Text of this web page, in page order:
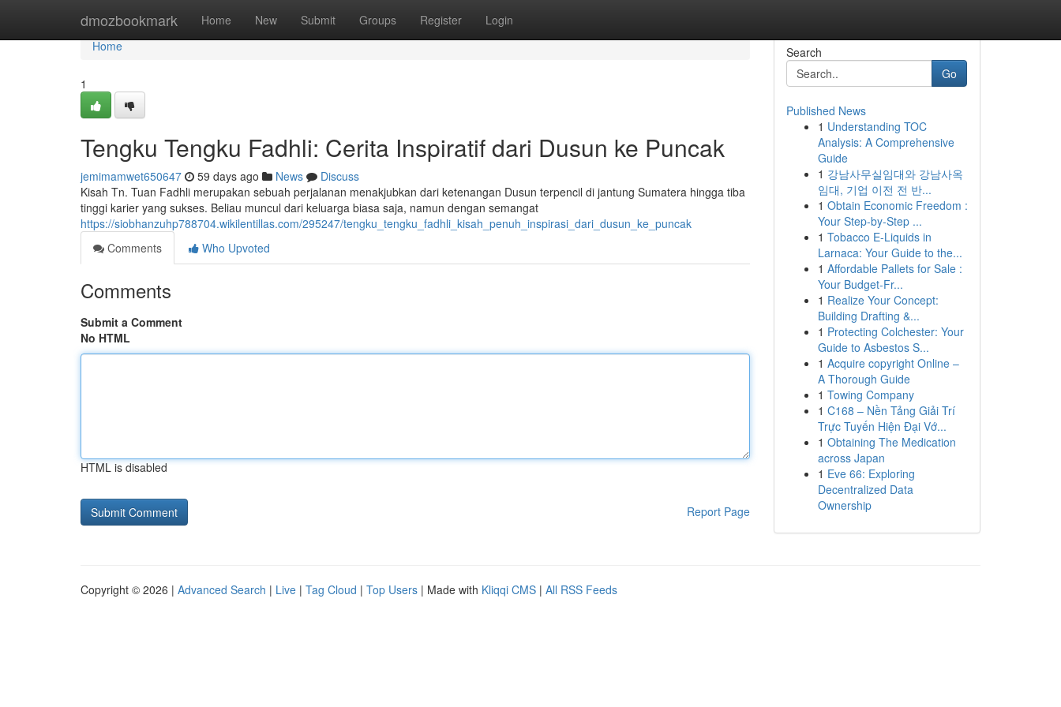
dmozbookmark Home New Submit Groups Register Login
Home
Home
1
Tengku Tengku Fadhli: Cerita Inspiratif dari Dusun ke Puncak
jemimamwet650647 59 days ago News
Discuss
Kisah Tn. Tuan Fadhli merupakan sebuah perjalanan menakjubkan dari ketenangan Dusun terpencil di jantung Sumatera hingga tiba
tinggi karier yang sukses. Beliau muncul dari keluarga biasa saja, namun dengan semangat
https://siobhanzuhp788704.wikilentillas.com/295247/tengku_tengku_fadhli_kisah_penuh_inspirasi_dari_dusun_ke_puncak
Comments
Who Upvoted
Comments
Submit a Comment
No HTML
HTML is disabled
Report Page
Search
Go
Published News
1 Understanding TOC
Analysis: A Comprehensive
Guide
1 강남사무실임대와 강남사옥
임대, 기업 이전 전 반...
1 Obtain Economic Freedom :
Your Step-by-Step ...
1 Tobacco E-Liquids in
Larnaca: Your Guide to the...
1 Affordable Pallets for Sale :
Your Budget-Fr...
1 Realize Your Concept:
Building Drafting &...
1 Protecting Colchester: Your
Guide to Asbestos S...
1 Acquire copyright Online –
A Thorough Guide
1 Towing Company
1 C168 – Nền Tảng Giải Trí
Trực Tuyến Hiện Đại Vớ...
1 Obtaining The Medication
across Japan
1 Eve 66: Exploring
Decentralized Data
Ownership
Copyright © 2026 | Advanced Search | Live | Tag Cloud | Top Users | Made with Kliqqi CMS | All RSS Feeds